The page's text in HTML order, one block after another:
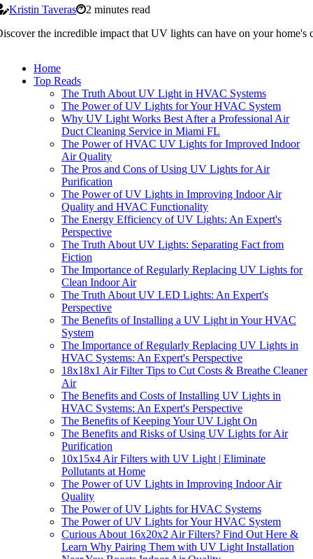
Kristin Taveras
2 minutes read
the incredible impact that UV lights can have on your
Home
Top Reads
The Truth About UV Light in HVAC Systems
The Power of UV Lights for Your HVAC System
Why UV Light Works Best After a Professional Air
Duct Cleaning Service in Miami FL
The Power of HVAC UV Lights for Improved Indoor
Air Quality
The Pros and Cons of Using UV Lights for Air
Purification
The Power of UV Lights in Improving Indoor Air
Quality and HVAC Functionality
The Energy Efficiency of UV Lights: An Expert's
Perspective
The Truth About UV Lights: Separating Fact from
Fiction
The Importance of Regularly Replacing UV Lights for
Clean Indoor Air
The Truth About UV LED Lights: An Expert's
Perspective
The Benefits of Installing a UV Light in Your HVAC
System
The Importance of Regularly Replacing UV Lights in
HVAC Systems: An Expert's Perspective
18x18x1 Air Filter Tips to Cut Costs & Breathe Cleaner
Air
The Benefits and Costs of Installing UV Lights in
HVAC Systems: An Expert's Perspective
The Benefits of Keeping Your UV Light On
The Benefits and Risks of Using UV Lights for Air
Purification
10x15x4 Air Filters with UV Light | Eliminate
Pollutants at Home
The Power of UV Lights in Improving Indoor Air
Quality
The Power of UV Lights for HVAC Systems
The Power of UV Lights for Your HVAC System
Curious About 16x20x2 Air Filters? Find Out Here &
Learn Why Pairing Them with UV Light Installation